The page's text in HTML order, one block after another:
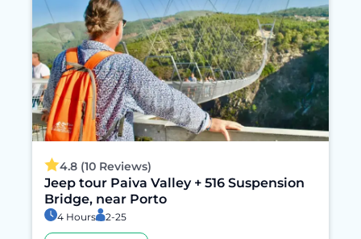
4.8 (10 Reviews)
Jeep tour Paiva Valley + 516 Suspension
Bridge, near Porto
4 Hours 2-25